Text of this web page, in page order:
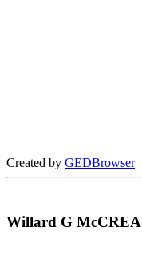
Created by GEDBrowser
Willard G McCREA